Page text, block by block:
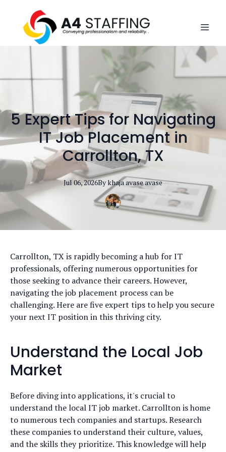
5 Expert Tips for Navigating
IT Job Placement in
Carrollton, TX
Jul 06, 2026Bykhaja avaseavase
Carrollton, TX is rapidly becoming a hub for IT
professionals, offering numerous opportunities for
those seeking to advance their careers. However,
navigating the job placement process can be
challenging. Here are five expert tips to help you secure
your next IT position in this thriving city.
Understand the Local Job
Market
Before diving into applications, it's crucial to
understand the local IT job market. Carrollton is home
to numerous tech companies and startups. Research
these companies to understand their culture, values,
and the skills they prioritize. This knowledge will help